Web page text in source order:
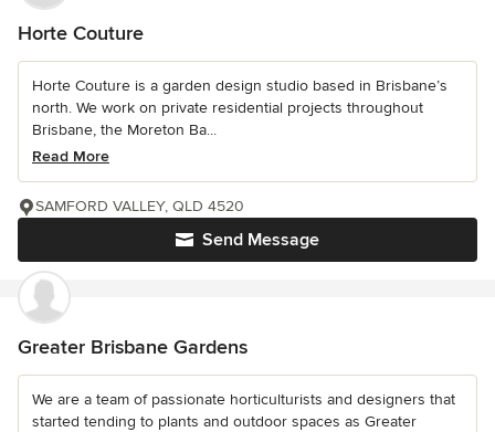
Horte Couture
Horte Couture is a garden design studio based in Brisbane’s
north. We work on private residential projects throughout
Brisbane, the Moreton Ba...
Read More
Send Message
SAMFORD VALLEY, QLD 4520
Greater Brisbane Gardens
We are a team of passionate horticulturists and designers that
started tending to plants and outdoor spaces as Greater